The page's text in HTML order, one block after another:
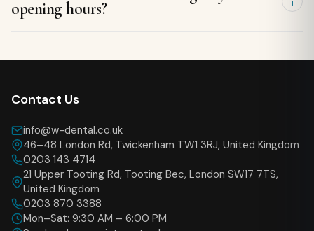
amount before you commit.
opening hours?
Contact Us
info@w-dental.co.uk
46–48 London Rd, Twickenham TW1 3RJ, United Kingdom
0203 143 4714
21 Upper Tooting Rd, Tooting Bec, London SW17 7TS,
United Kingdom
0203 870 3388
Mon–Sat: 9:30 AM – 6:00 PM